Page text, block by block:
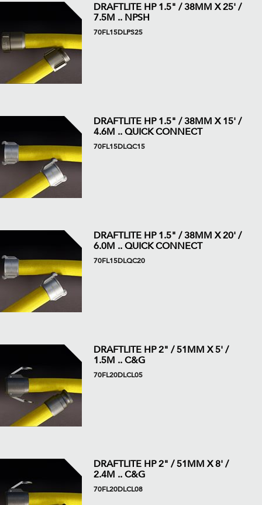
DRAFTLITE HP 1.5" / 38MM X 25' /
7.5M .. NPSH
70FL15DLPS25
DRAFTLITE HP 1.5" / 38MM X 15' /
4.6M .. QUICK CONNECT
70FL15DLQC15
DRAFTLITE HP 1.5" / 38MM X 20' /
6.0M .. QUICK CONNECT
70FL15DLQC20
DRAFTLITE HP 2" / 51MM X 5' /
1.5M .. C&G
70FL20DLCL05
DRAFTLITE HP 2" / 51MM X 8' /
2.4M .. C&G
70FL20DLCL08